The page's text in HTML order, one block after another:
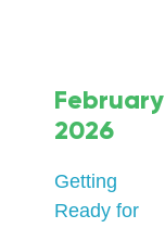
February
2026
Getting
Ready for